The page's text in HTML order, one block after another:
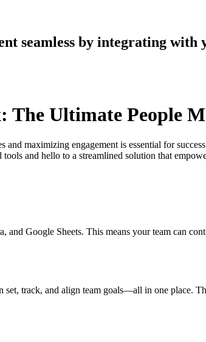
seamless by integrating
The Ultimate People
and maximizing engagement is essential for
and hello to a streamlined solution that
Google Sheets. This means your team can
track, and align team goals—all in one place.